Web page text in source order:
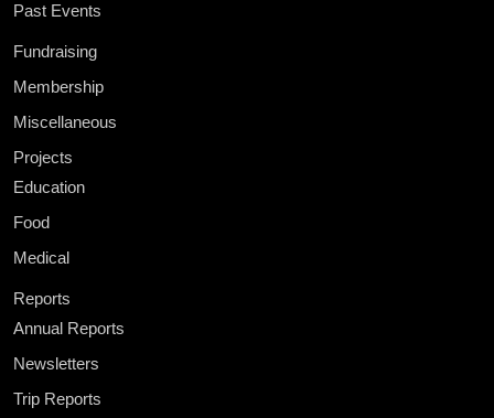
Past Events
Fundraising
Membership
Miscellaneous
Projects
Education
Food
Medical
Reports
Annual Reports
Newsletters
Trip Reports